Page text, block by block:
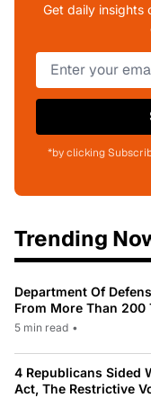
Get daily insights
*by clicking
Trending
Department Of
From More Than 200
5 min read •
4 Republicans Sided
Act, The Restrictive